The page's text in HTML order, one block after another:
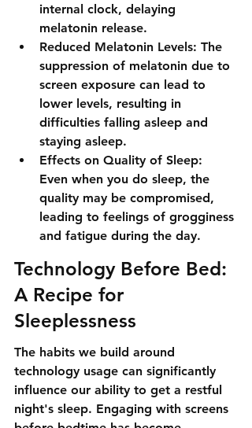
internal clock, delaying
melatonin release.
Reduced Melatonin Levels: The
suppression of melatonin due to
screen exposure can lead to
lower levels, resulting in
difficulties falling asleep and
staying asleep.
Effects on Quality of Sleep:
Even when you do sleep, the
quality may be compromised,
leading to feelings of grogginess
and fatigue during the day.
Technology Before Bed:
A Recipe for
Sleeplessness
The habits we build around
technology usage can significantly
influence our ability to get a restful
night's sleep. Engaging with screens